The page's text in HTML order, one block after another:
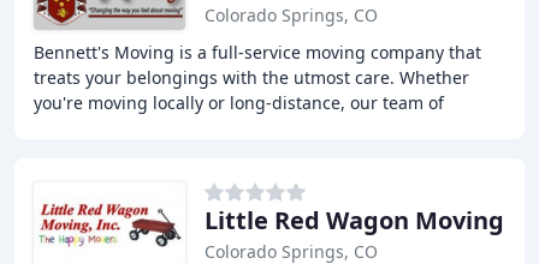
Colorado Springs, CO
Bennett's Moving is a full-service moving company that
treats your belongings with the utmost care. Whether
you're moving locally or long-distance, our team of
Little Red Wagon Moving
Colorado Springs, CO